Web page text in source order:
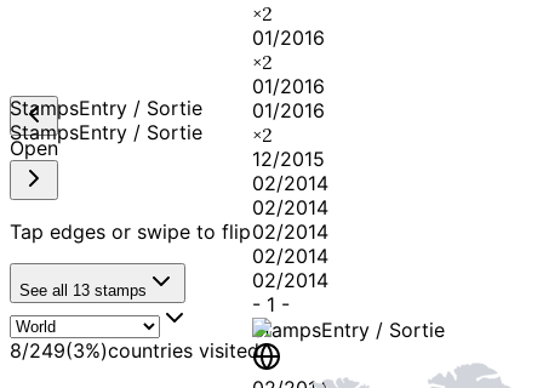
×2
01/2016
×2
01/2016
01/2016
×2
12/2015
02/2014
02/2014
02/2014
02/2014
02/2014
- 1 -
StampsEntry / Sortie
StampsEntry / Sortie
StampsEntry / Sortie
Open
Tap edges or swipe to flip
See all 13 stamps
8/249(3%)countries visited